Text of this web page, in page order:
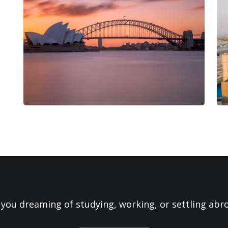
dreaming of studying, working, or settling